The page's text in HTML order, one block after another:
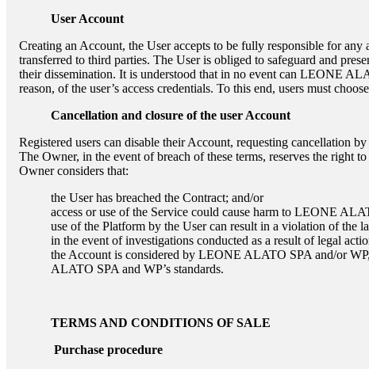
User Account
Creating an Account, the User accepts to be fully responsible for
transferred to third parties. The User is obliged to safeguard and
their dissemination. It is understood that in no event can LEONE
reason, of the user’s access credentials. To this end, users must
Cancellation and closure of the user Account
Registered users can disable their Account, requesting cancellation
The Owner, in the event of breach of these terms, reserves the right
Owner considers that:
the User has breached the Contract; and/or
access or use of the Service could cause harm to LEONE
use of the Platform by the User can result in a violation of the
in the event of investigations conducted as a result of legal
the Account is considered by LEONE ALATO SPA and/or
ALATO SPA and WP’s standards.
TERMS AND CONDITIONS OF SALE
Purchase procedure